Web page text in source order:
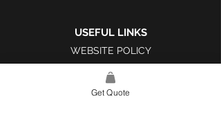
USEFUL LINKS
WEBSITE POLICY
COMPLAINTS BOOK
Get Quote